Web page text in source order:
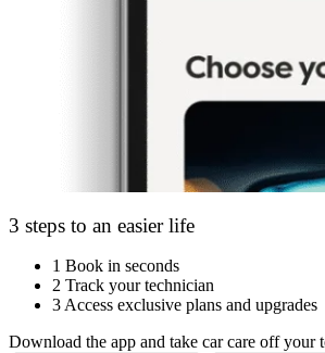
3 steps to an easier life
1 Book in seconds
2 Track your technician
3 Access exclusive plans and upgrades
Download the app and take car care off your